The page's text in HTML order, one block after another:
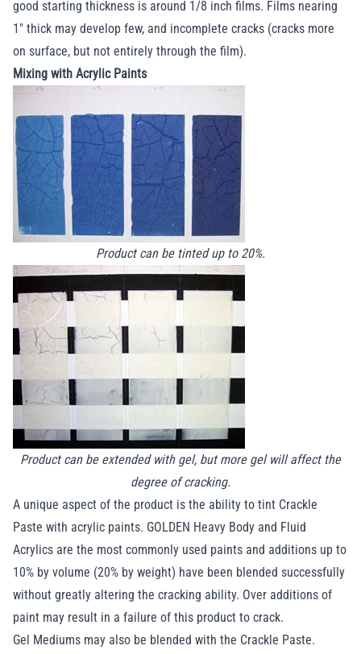
good starting thickness is around 1/8 inch films. Films nearing
1" thick may develop few, and incomplete cracks (cracks more
on surface, but not entirely through the film).
Mixing with Acrylic Paints
Product can be tinted up to 20%.
Product can be extended with gel, but more gel will affect the
degree of cracking.
A unique aspect of the product is the ability to tint Crackle
Paste with acrylic paints. GOLDEN Heavy Body and Fluid
Acrylics are the most commonly used paints and additions up to
10% by volume (20% by weight) have been blended successfully
without greatly altering the cracking ability. Over additions of
paint may result in a failure of this product to crack.
Gel Mediums may also be blended with the Crackle Paste.